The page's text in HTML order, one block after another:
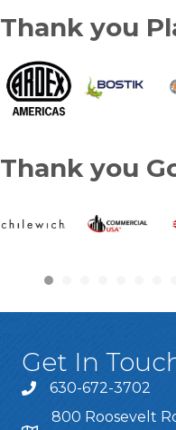
Thank you
Thank you
Get In
630-672-3702
800 Roosevelt